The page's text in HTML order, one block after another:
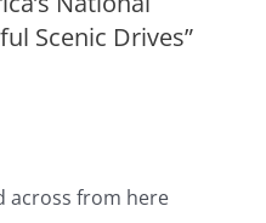
Scenic Drives”
across from here